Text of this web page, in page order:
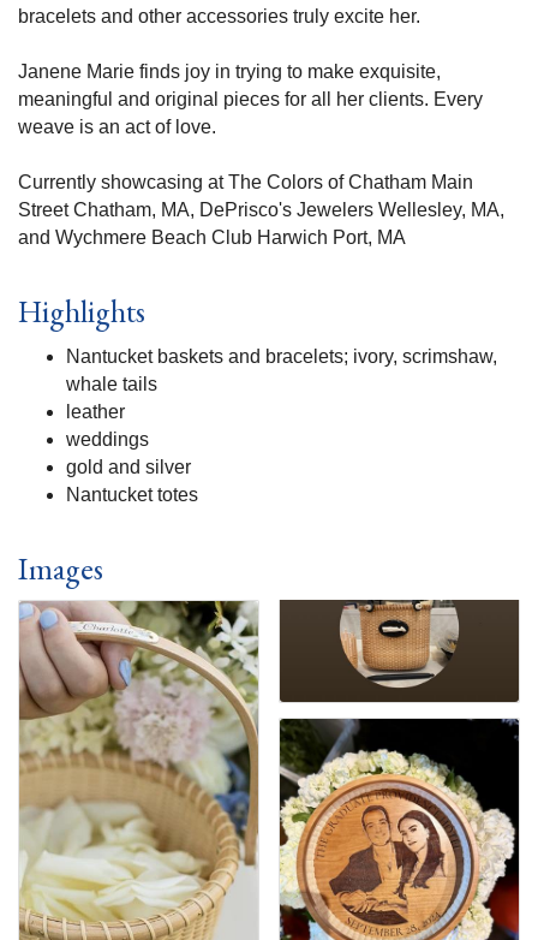
bracelets and other accessories truly excite her.
Janene Marie finds joy in trying to make exquisite,
meaningful and original pieces for all her clients. Every
weave is an act of love.
Currently showcasing at The Colors of Chatham Main
Street Chatham, MA, DePrisco's Jewelers Wellesley, MA,
and Wychmere Beach Club Harwich Port, MA
Highlights
Nantucket baskets and bracelets; ivory, scrimshaw,
whale tails
leather
weddings
gold and silver
Nantucket totes
Images